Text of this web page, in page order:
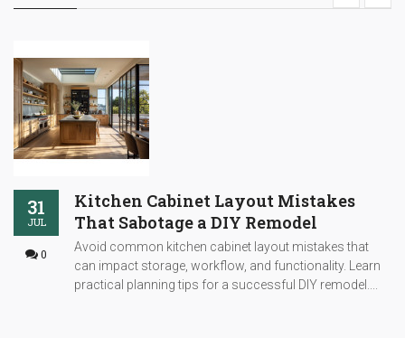
31
JUL
0
Kitchen Cabinet Layout Mistakes
That Sabotage a DIY Remodel
Avoid common kitchen cabinet layout mistakes that
can impact storage, workflow, and functionality. Learn
practical planning tips for a successful DIY remodel....